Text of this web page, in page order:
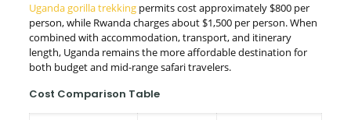
Uganda gorilla trekkingpermits cost approximately $800 per
person, while Rwanda charges about $1,500 per person. When
combined with accommodation, transport, and itinerary
length, Uganda remains the more affordable destination for
both budget and mid-range safari travelers.
Cost Comparison Table